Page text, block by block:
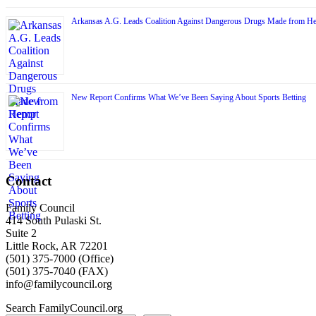
Arkansas A.G. Leads Coalition Against Dangerous Drugs Made from
New Report Confirms What We’ve Been Saying About Sports Betting
Contact
Family Council
414 South Pulaski St.
Suite 2
Little Rock, AR 72201
(501) 375-7000 (Office)
(501) 375-7040 (FAX)
info@familycouncil.org
Search FamilyCouncil.org